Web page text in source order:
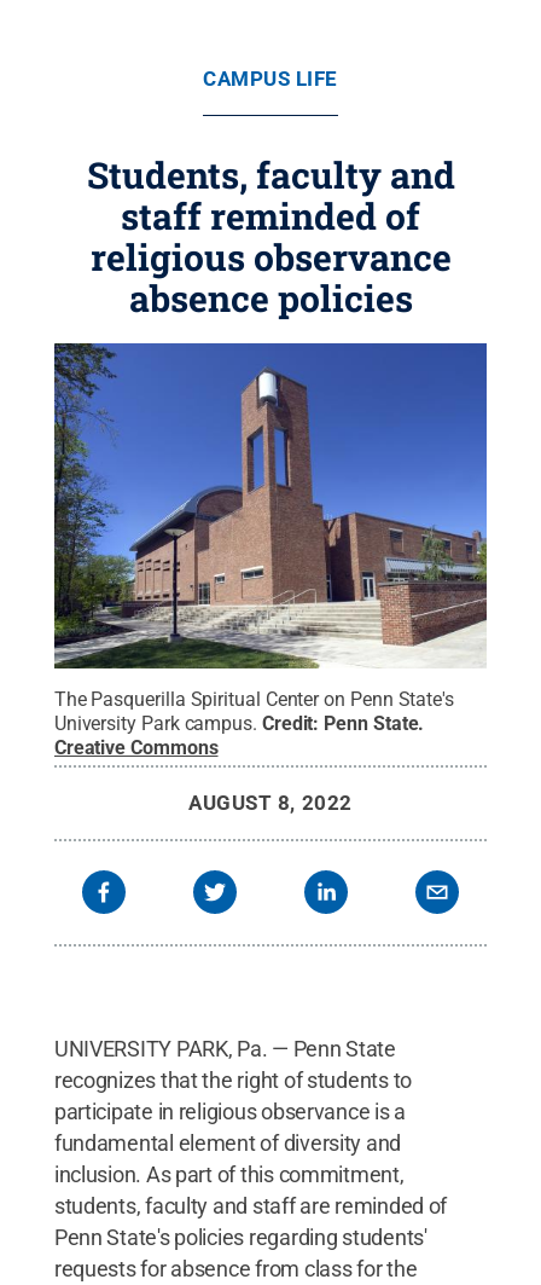
CAMPUS LIFE
Students, faculty and
staff reminded of
religious observance
absence policies
The Pasquerilla Spiritual Center on Penn State's
University Park campus. Credit: Penn State.
Creative Commons
AUGUST 8, 2022
UNIVERSITY PARK, Pa. — Penn State
recognizes that the right of students to
participate in religious observance is a
fundamental element of diversity and
inclusion. As part of this commitment,
students, faculty and staff are reminded of
Penn State's policies regarding students'
requests for absence from class for the